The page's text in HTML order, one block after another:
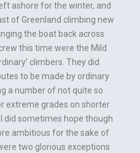
ashore for the winter, and
of Greenland climbing new
the boat back across
this time were the Mild
climbers. They did
to be made by ordinary
a number of not quite so
extreme grades on shorter
did sometimes hope though
ambitious for the sake of
two glorious exceptions